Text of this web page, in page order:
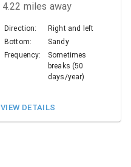
4.22 miles away
Direction:
Right and left
Bottom:
Sandy
Frequency:
Sometimes
breaks (50
days/year)
VIEW DETAILS